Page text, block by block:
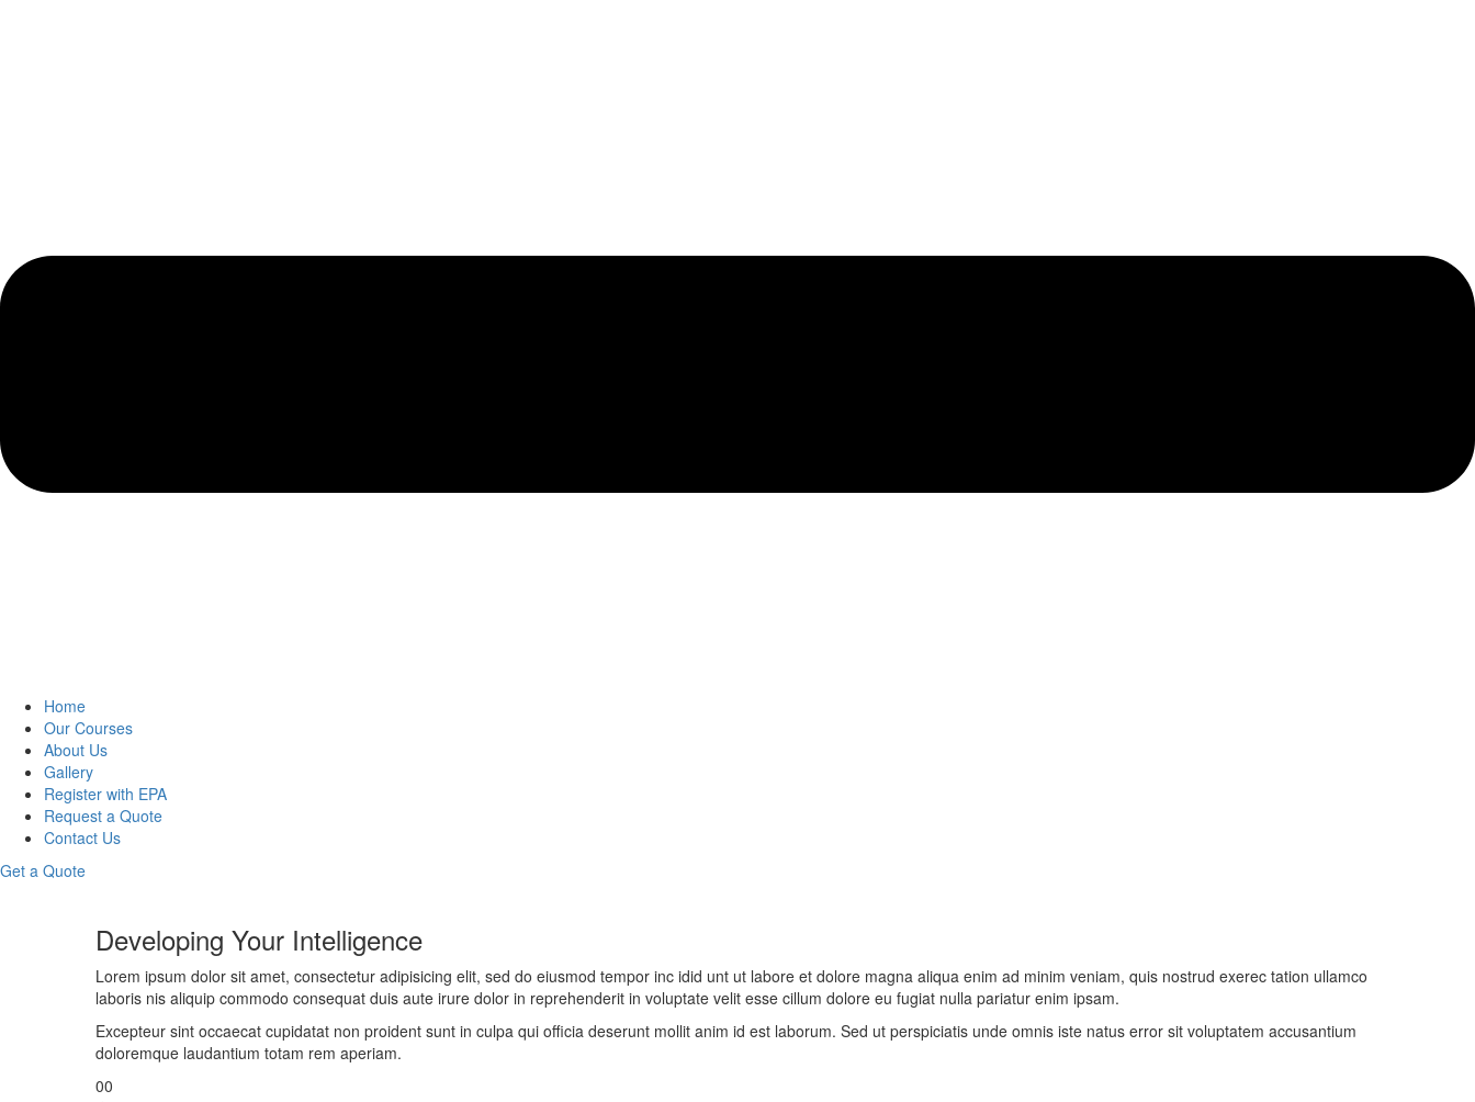
Home
Our Courses
About Us
Gallery
Register with EPA
Request a Quote
Contact Us
Get a Quote
Developing Your Intelligence
Lorem ipsum dolor sit amet, consectetur adipisicing elit, sed do eiusmod tempor inc idid unt ut labore et dolore magna aliqua enim ad minim veniam, quis nostrud exerec tation ullamco
laboris nis aliquip commodo consequat duis aute irure dolor in reprehenderit in voluptate velit esse cillum dolore eu fugiat nulla pariatur enim ipsam.
Excepteur sint occaecat cupidatat non proident sunt in culpa qui officia deserunt mollit anim id est laborum. Sed ut perspiciatis unde omnis iste natus error sit voluptatem accusantium
doloremque laudantium totam rem aperiam.
00